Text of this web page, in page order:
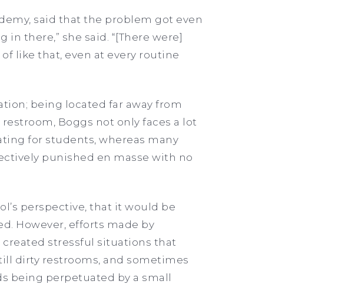
said that the problem got even
in there,” she said. “[There were]
like that, even at every routine
being located far away from
Boggs not only faces a lot
for students, whereas many
punished en masse with no
perspective, that it would be
However, efforts made by
stressful situations that
dirty restrooms, and sometimes
being perpetuated by a small